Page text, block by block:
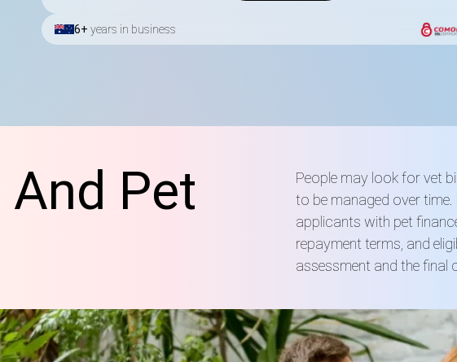
6+ years in business
And Pet
People may look for vet
to be managed over
applicants with pet
repayment terms, and
assessment and the final